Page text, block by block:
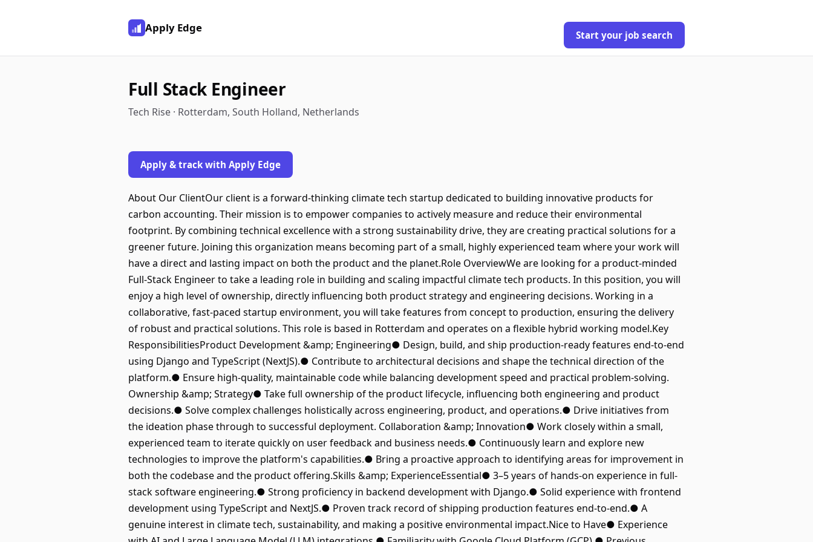
Apply Edge
Start your job search
Full Stack Engineer
Tech Rise · Rotterdam, South Holland, Netherlands
Apply & track with Apply Edge
About Our ClientOur client is a forward-thinking climate tech startup dedicated to building innovative products for
carbon accounting. Their mission is to empower companies to actively measure and reduce their environmental
footprint. By combining technical excellence with a strong sustainability drive, they are creating practical solutions for a
greener future. Joining this organization means becoming part of a small, highly experienced team where your work will
have a direct and lasting impact on both the product and the planet.Role OverviewWe are looking for a product-minded
Full-Stack Engineer to take a leading role in building and scaling impactful climate tech products. In this position, you will
enjoy a high level of ownership, directly influencing both product strategy and engineering decisions. Working in a
collaborative, fast-paced startup environment, you will take features from concept to production, ensuring the delivery
of robust and practical solutions. This role is based in Rotterdam and operates on a flexible hybrid working model.Key
ResponsibilitiesProduct Development &amp; Engineering● Design, build, and ship production-ready features end-to-end
using Django and TypeScript (NextJS).● Contribute to architectural decisions and shape the technical direction of the
platform.● Ensure high-quality, maintainable code while balancing development speed and practical problem-solving.
Ownership &amp; Strategy● Take full ownership of the product lifecycle, influencing both engineering and product
decisions.● Solve complex challenges holistically across engineering, product, and operations.● Drive initiatives from
the ideation phase through to successful deployment. Collaboration &amp; Innovation● Work closely within a small,
experienced team to iterate quickly on user feedback and business needs.● Continuously learn and explore new
technologies to improve the platform's capabilities.● Bring a proactive approach to identifying areas for improvement in
both the codebase and the product offering.Skills &amp; ExperienceEssential● 3–5 years of hands-on experience in full-
stack software engineering.● Strong proficiency in backend development with Django.● Solid experience with frontend
development using TypeScript and NextJS.● Proven track record of shipping production features end-to-end.● A
genuine interest in climate tech, sustainability, and making a positive environmental impact.Nice to Have● Experience